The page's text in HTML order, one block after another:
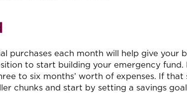
purchases each month will help give your
to start building your emergency fund.
to six months’ worth of expenses. If that
chunks and start by setting a savings